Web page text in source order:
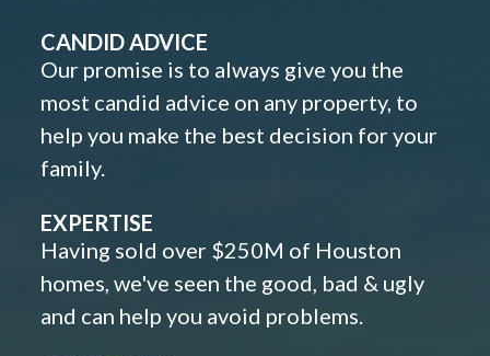
CANDID ADVICE
Our promise is to always give you the
most candid advice on any property, to
help you make the best decision for your
family.
EXPERTISE
Having sold over $250M of Houston
homes, we've seen the good, bad & ugly
and can help you avoid problems.